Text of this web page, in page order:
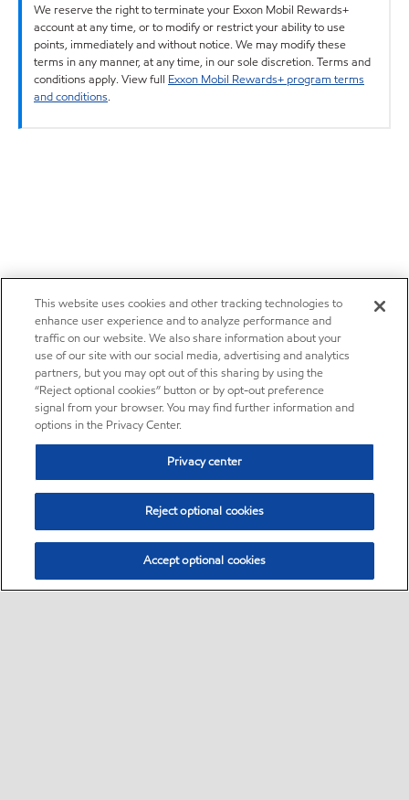
We reserve the right to terminate your Exxon Mobil Rewards+
account at any time, or to modify or restrict your ability to use
points, immediately and without notice. We may modify these
terms in any manner, at any time, in our sole discretion. Terms and
conditions apply. View full Exxon Mobil Rewards+ program terms
and conditions.
This website uses cookies and other tracking technologies to
enhance user experience and to analyze performance and
traffic on our website. We also share information about your
use of our site with our social media, advertising and analytics
partners, but you may opt out of this sharing by using the
“Reject optional cookies” button or by opt-out preference
signal from your browser. You may find further information and
options in the Privacy Center.
Privacy center
Reject optional cookies
Accept optional cookies